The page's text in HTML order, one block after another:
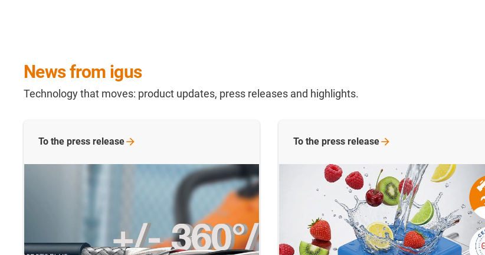
News from igus
Technology that moves: product updates, press releases and highlights.
To the press release To the press release